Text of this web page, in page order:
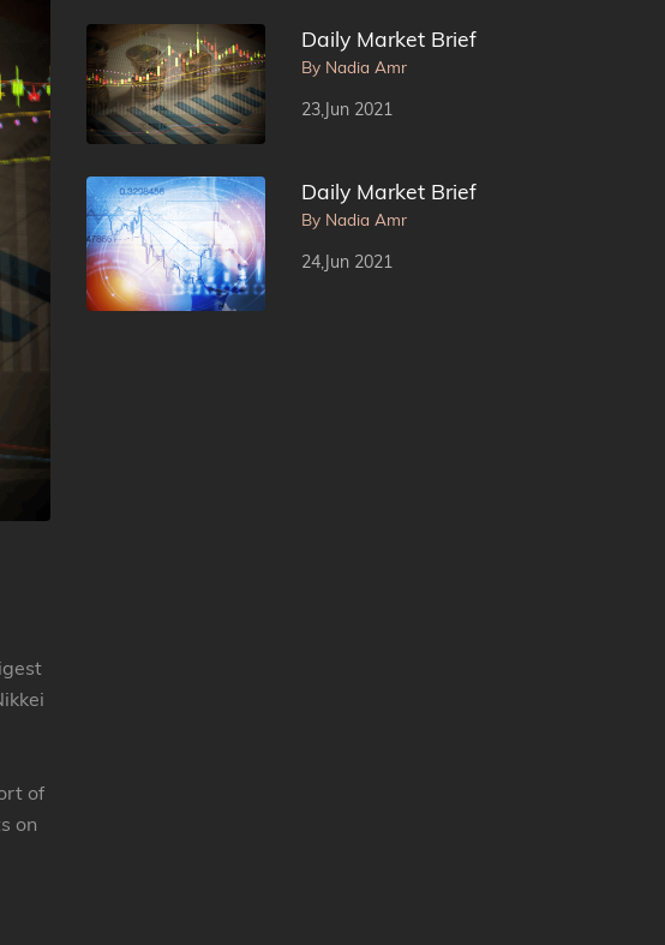
of
on
Daily Market Brief
By Nadia Amr
23,Jun 2021
Daily Market Brief
By Nadia Amr
24,Jun 2021